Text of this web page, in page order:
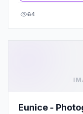
64
Eunice -